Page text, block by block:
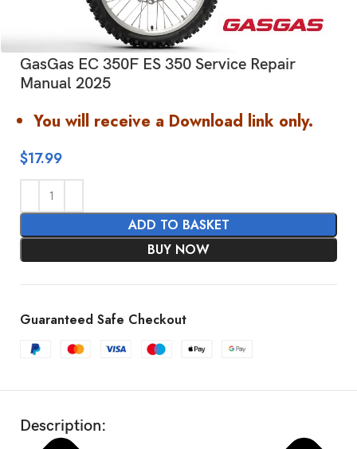
GasGas EC 350F ES 350 Service Repair
Manual 2025
You will receive a Download link only.
$17.99
ADD TO BASKET
BUY NOW
Guaranteed Safe Checkout
Description:
SHOW MORE